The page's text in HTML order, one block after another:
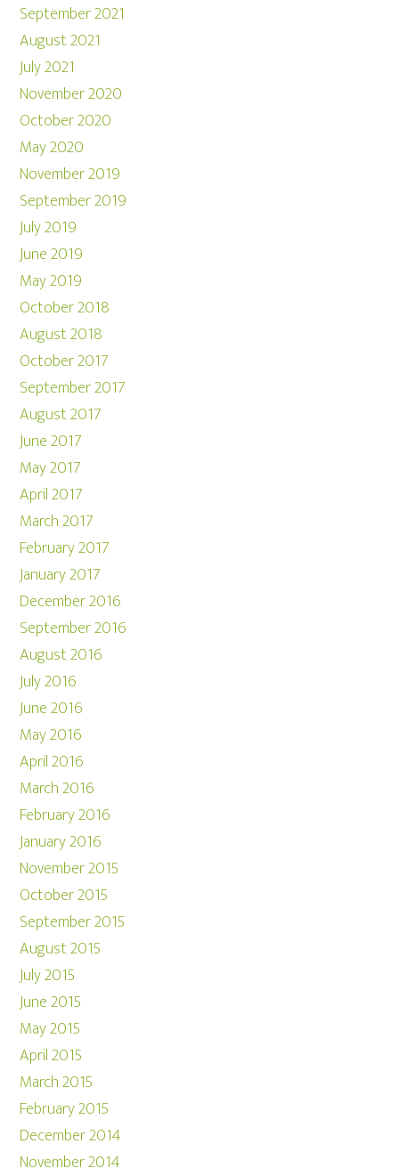
September 2021
August 2021
July 2021
November 2020
October 2020
May 2020
November 2019
September 2019
July 2019
June 2019
May 2019
October 2018
August 2018
October 2017
September 2017
August 2017
June 2017
May 2017
April 2017
March 2017
February 2017
January 2017
December 2016
September 2016
August 2016
July 2016
June 2016
May 2016
April 2016
March 2016
February 2016
January 2016
November 2015
October 2015
September 2015
August 2015
July 2015
June 2015
May 2015
April 2015
March 2015
February 2015
December 2014
November 2014